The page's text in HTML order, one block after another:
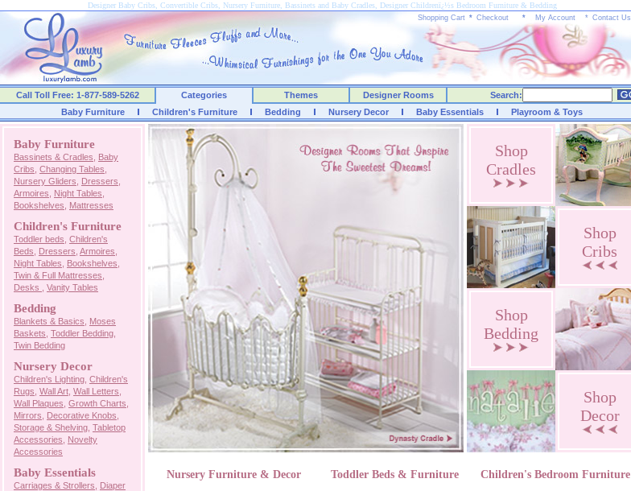
Designer Baby Cribs, Convertible Cribs, Nursery Furniture, Bassinets and Baby Cradles, Designer Childrenï¿½s Bedroom Furniture & Bedding
Shopping Cart * Checkout * My Account * Contact Us
Call Toll Free: 1-877-589-5262 Categories Themes Designer Rooms
Search:
Baby Furniture
Children's Furniture Bedding Nursery Decor Baby Essentials Playroom & Toys
Baby Furniture
Bassinets & Cradles
Baby
Cribs Changing Tables
Nursery Gliders
Dressers
Armoires
Night Tables
Bookshelves
Mattresses
Children's Furniture
Toddler beds Children's
Beds
Dressers Armoires
Night Tables
Bookshelves
Twin & Full Mattresses
Desks
Vanity Tables
Bedding
Blankets & Basics
Moses
Baskets Toddler Bedding
Twin Bedding
Nursery Decor
Children's Lighting Children's
Rugs Wall Art Wall Letters
Wall Plaques Growth Charts
Mirrors
Decorative Knobs
Storage & Shelving Tabletop
Accessories
Novelty
Accessories
Baby Essentials
Carriages & Strollers
Diaper
Shop
Cradles
Shop
Cribs
Shop
Bedding
Shop
Decor
Nursery Furniture & Decor Toddler Beds & Furniture Children's Bedroom Furniture